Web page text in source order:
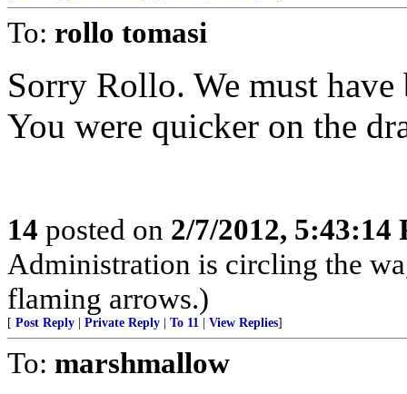
To: rollo tomasi
Sorry Rollo. We must
You were quicker on the
14 posted on 2/7/2012, 5:43:14
Administration is circling the
flaming arrows.)
[ Post Reply Private Reply To 11 View Replies]
To: marshmallow